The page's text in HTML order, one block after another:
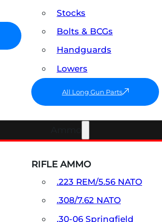
Stocks
Bolts & BCGs
Handguards
Lowers
All Long Gun Parts
RIFLE AMMO
.223 REM/5.56 NATO
.308/7.62 NATO
.30-06 Springfield